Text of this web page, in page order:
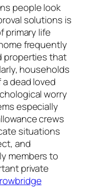
people look
solutions is
primary life
frequently
properties that
households
dead loved
worry
especially
crews
situations
and
members to
private